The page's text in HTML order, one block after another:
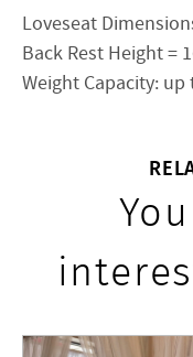
Loveseat
Back Rest Height =
Weight Capacity: up